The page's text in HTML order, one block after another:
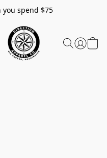
spend $75